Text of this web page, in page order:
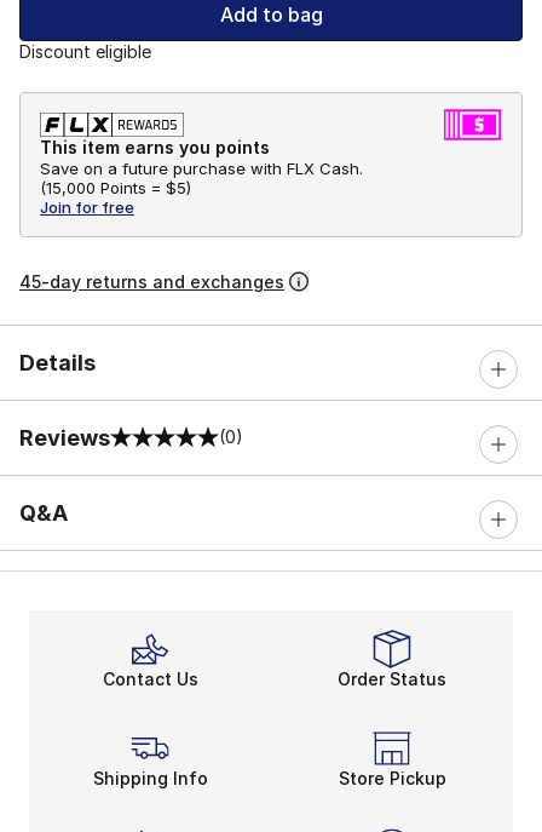
Add to bag
Discount eligible
This item earns you points
Save on a future purchase with FLX Cash.
(15,000 Points = $5)
Join for free
45-day returns and exchanges
Details
Reviews
0 out of 5 rating (0)
Q&A
Contact Us Order Status
Shipping Info Store Pickup